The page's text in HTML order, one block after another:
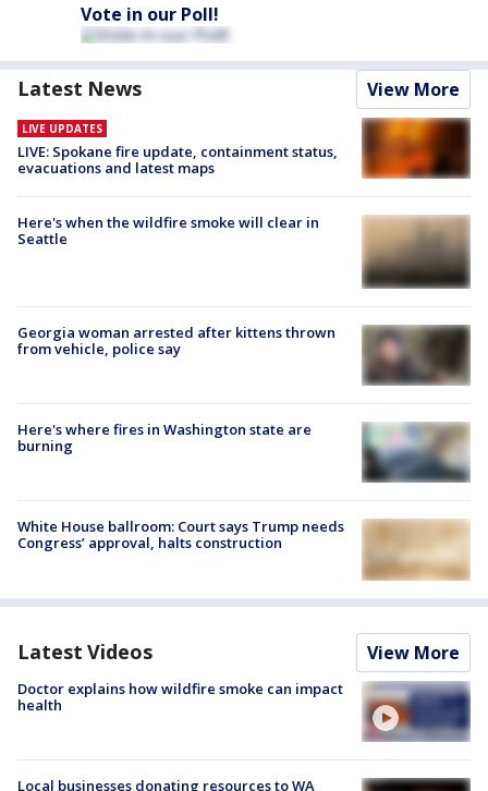
Vote in our Poll!
Latest News View More
LIVE UPDATES
LIVE: Spokane fire update, containment status,
evacuations and latest maps
Here's when the wildfire smoke will clear in
Seattle
Georgia woman arrested after kittens thrown
from vehicle, police say
Here's where fires in Washington state are
burning
White House ballroom: Court says Trump needs
Congress’ approval, halts construction
Latest Videos View More
Doctor explains how wildfire smoke can impact
health
Local businesses donating resources to WA